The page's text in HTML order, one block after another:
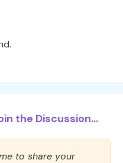
the Discussion...
to share your